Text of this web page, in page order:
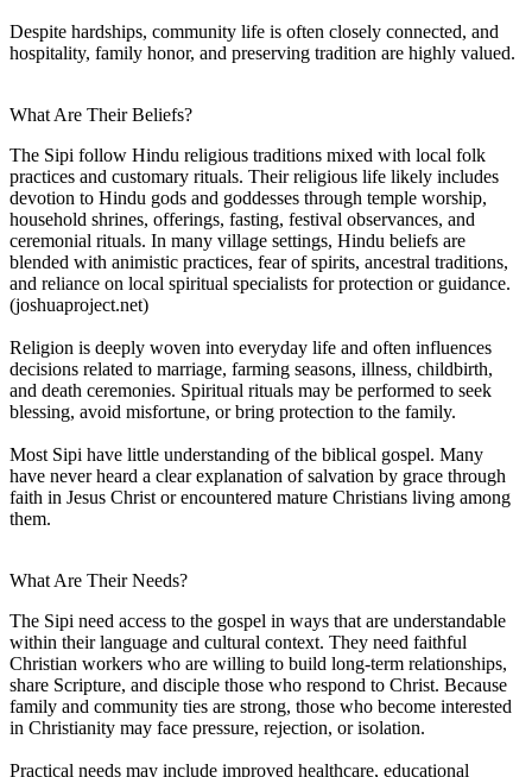
Despite hardships, community life is often closely connected, and
hospitality, family honor, and preserving tradition are highly valued.
What Are Their Beliefs?
The Sipi follow Hindu religious traditions mixed with local folk
practices and customary rituals. Their religious life likely includes
devotion to Hindu gods and goddesses through temple worship,
household shrines, offerings, fasting, festival observances, and
ceremonial rituals. In many village settings, Hindu beliefs are
blended with animistic practices, fear of spirits, ancestral traditions,
and reliance on local spiritual specialists for protection or guidance.
(joshuaproject.net)
Religion is deeply woven into everyday life and often influences
decisions related to marriage, farming seasons, illness, childbirth,
and death ceremonies. Spiritual rituals may be performed to seek
blessing, avoid misfortune, or bring protection to the family.
Most Sipi have little understanding of the biblical gospel. Many
have never heard a clear explanation of salvation by grace through
faith in Jesus Christ or encountered mature Christians living among
them.
What Are Their Needs?
The Sipi need access to the gospel in ways that are understandable
within their language and cultural context. They need faithful
Christian workers who are willing to build long-term relationships,
share Scripture, and disciple those who respond to Christ. Because
family and community ties are strong, those who become interested
in Christianity may face pressure, rejection, or isolation.
Practical needs may include improved healthcare, educational